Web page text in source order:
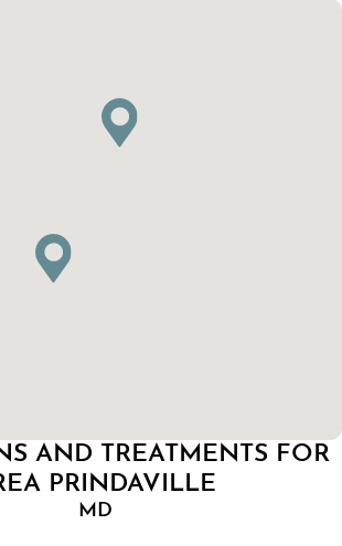
AND TREATMENTS FOR
PRINDAVILLE
MD